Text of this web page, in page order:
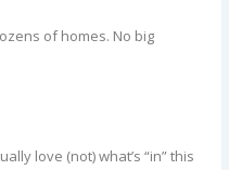
of homes. No big
love (not) what’s “in” this